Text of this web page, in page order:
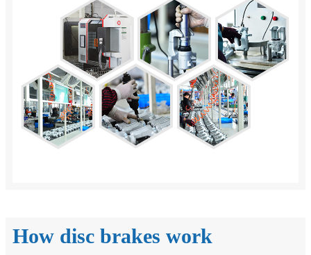
How disc brakes work